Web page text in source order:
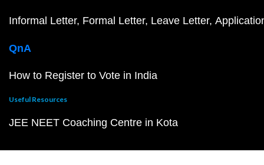
Informal Letter Formal Letter Leave Letter
QnA
How to Register to Vote in India
Useful Resources
JEE NEET Coaching Centre in Kota